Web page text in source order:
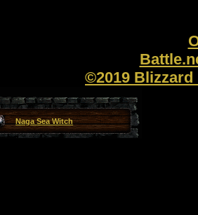
©2019
Naga Sea Witch